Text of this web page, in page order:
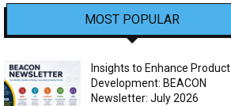
MOST POPULAR
Insights to Enhance Product
Development: BEACON
Newsletter: July 2026